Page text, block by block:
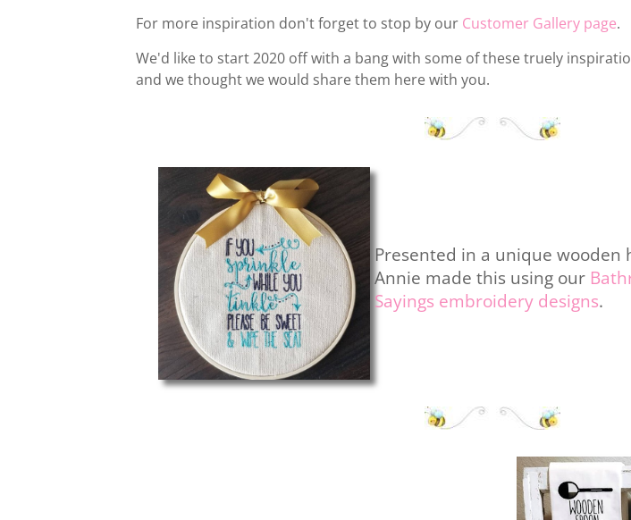
For more inspiration don't forget to stop by our Customer Gallery page.
We'd like to start 2020 off with a bang with some of these truely
and we thought we would share them here with you.
Presented in a unique wooden
Annie made this using our
Sayings embroidery designs.